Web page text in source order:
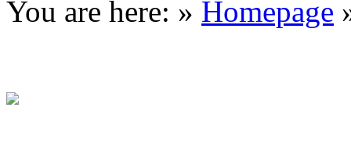
You are here: » Homepage